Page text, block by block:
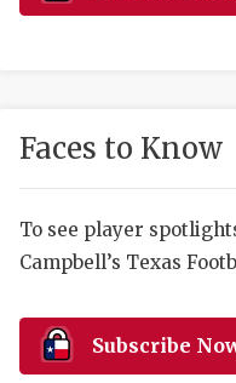
Faces to Know
To see player
Campbell’s Texas
Subscribe